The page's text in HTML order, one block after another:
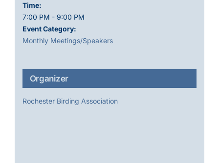
Time:
7:00 PM - 9:00 PM
Event Category:
Monthly Meetings/Speakers
Organizer
Rochester Birding Association